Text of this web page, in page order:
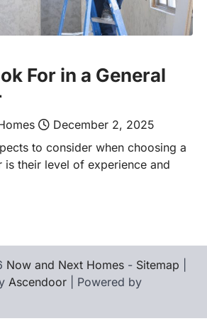
For in a General
December 2, 2025
to consider when choosing a
is their level of experience and
Now and Next Homes - Sitemap
Ascendoor | Powered by